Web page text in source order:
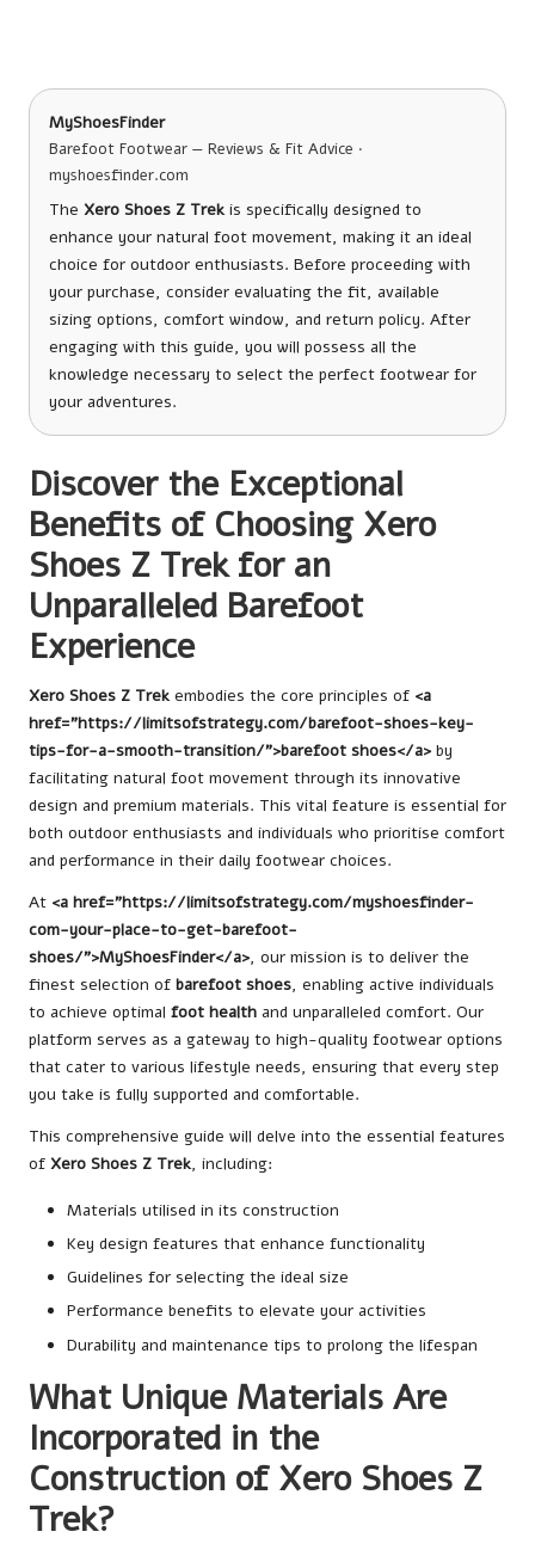
MyShoesFinder
Barefoot Footwear — Reviews & Fit Advice ·
myshoesfinder.com
The Xero Shoes Z Trekis specifically designed to
enhance your natural foot movement, making it an ideal
choice for outdoor enthusiasts. Before proceeding with
your purchase, consider evaluating the fit, available
sizing options, comfort window, and return policy. After
engaging with this guide, you will possess all the
knowledge necessary to select the perfect footwear for
your adventures.
Discover the Exceptional
Benefits of Choosing Xero
Shoes Z Trek for an
Unparalleled Barefoot
Experience
Xero Shoes Z Trekembodies the core principles of <a
href="https://limitsofstrategy.com/barefoot-shoes-key-
tips-for-a-smooth-transition/">barefoot shoes</a> by
facilitating natural foot movement through its innovative
design and premium materials. This vital feature is essential for
both outdoor enthusiasts and individuals who prioritise comfort
and performance in their daily footwear choices.
At <a href=”https://limitsofstrategy.com/myshoesfinder-
com-your-place-to-get-barefoot-
shoes/”>MyShoesFinder</a>, our mission is to deliver the
finest selection of barefoot shoes, enabling active individuals
to achieve optimal foot health and unparalleled comfort. Our
platform serves as a gateway to high-quality footwear options
that cater to various lifestyle needs, ensuring that every step
you take is fully supported and comfortable.
This comprehensive guide will delve into the essential features
of Xero Shoes Z Trek, including:
Materials utilised in its construction
Key design features that enhance functionality
Guidelines for selecting the ideal size
Performance benefits to elevate your activities
Durability and maintenance tips to prolong the lifespan
What Unique Materials Are
Incorporated in the
Construction of Xero Shoes Z
Trek?